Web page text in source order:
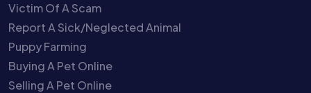
Victim Of A Scam
Report A Sick/Neglected Animal
Puppy Farming
Buying A Pet Online
Selling A Pet Online